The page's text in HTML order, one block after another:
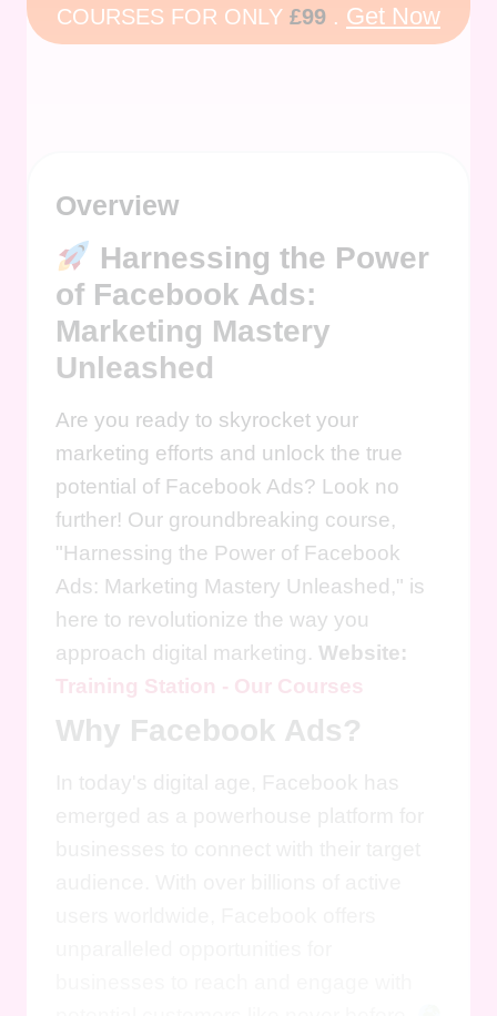
COURSES FOR ONLY £99 . Get Now
Overview
Harnessing the Power
of Facebook Ads:
Marketing Mastery
Unleashed
Are you ready to skyrocket your
marketing efforts and unlock the true
potential of Facebook Ads? Look no
further! Our groundbreaking course,
"Harnessing the Power of Facebook
Ads: Marketing Mastery Unleashed," is
here to revolutionize the way you
approach digital marketing. Website:
Training Station - Our Courses
Why Facebook Ads?